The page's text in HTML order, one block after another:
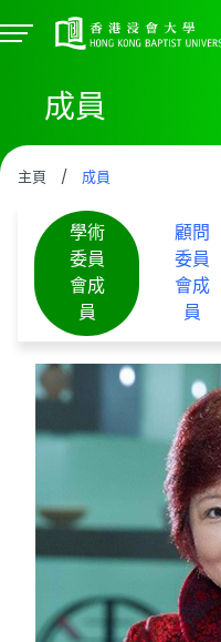
成員
主頁 / 成員
學術
委員
會成
員
顧問
委員
會成
員